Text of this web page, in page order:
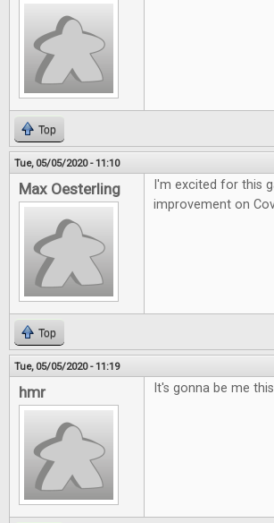
Top
Tue, 05/05/2020 - 11:10
Max Oesterling
I'm excited for this
improvement on
Top
Tue, 05/05/2020 - 11:19
hmr It's gonna be me